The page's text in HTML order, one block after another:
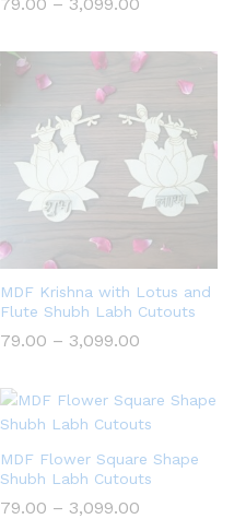
through
₹3,099.00
MDF Krishna with Lotus and
Flute Shubh Labh Cutouts
79.00 – 3,099.00
through
₹3,099.00
MDF Flower Square Shape
Shubh Labh Cutouts
79.00 – 3,099.00